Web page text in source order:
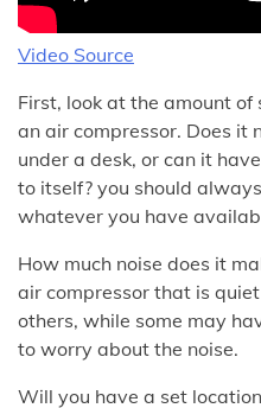
Video Source
First, look at the amount
an air compressor. Does it
under a desk, or can it
to itself? you should
whatever you have
How much noise does it
air compressor that is
others, while some may
to worry about the noise.
Will you have a set